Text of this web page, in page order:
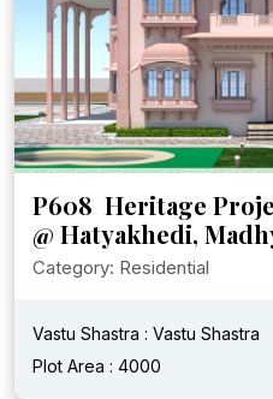
P608 Heritage
@ Hatyakhedi,
Category: Residential
Vastu Shastra : Vastu Shastra
Plot Area : 4000